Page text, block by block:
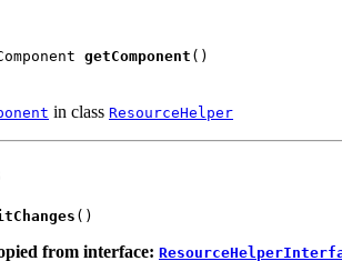
getComponent ()
in class ResourceHelper
()
from interface: